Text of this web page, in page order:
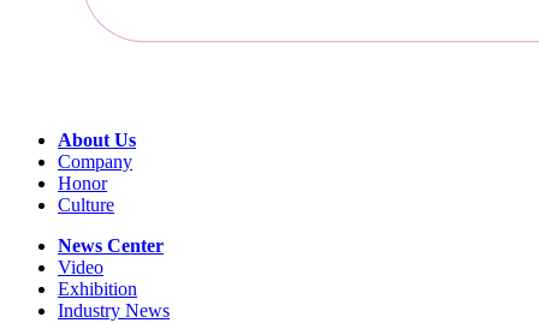
About Us
Company
Honor
Culture
News Center
Video
Exhibition
Industry News